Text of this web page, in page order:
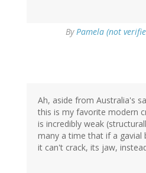
By Pamela (not
Ah, aside from Australia's
this is my favorite modern
is incredibly weak
many a time that if a
it can't crack, its jaw,